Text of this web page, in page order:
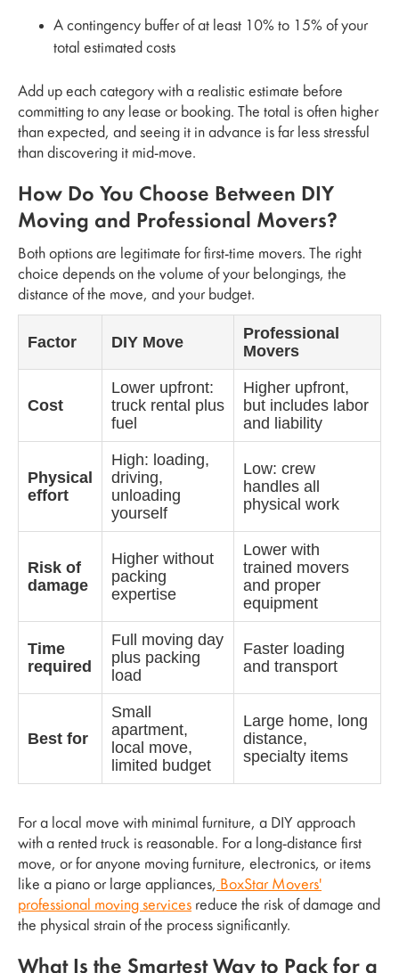
A contingency buffer of at least 10% to 15% of your
total estimated costs
Add up each category with a realistic estimate before
committing to any lease or booking. The total is often higher
than expected, and seeing it in advance is far less stressful
than discovering it mid-move.
How Do You Choose Between DIY
Moving and Professional Movers?
Both options are legitimate for first-time movers. The right
choice depends on the volume of your belongings, the
distance of the move, and your budget.
Factor DIY Move
Professional
Movers
Cost
Lower upfront:
truck rental plus
fuel
Higher upfront,
but includes labor
and liability
Physical
effort
High: loading,
driving,
unloading
yourself
Low: crew
handles all
physical work
Risk of
damage
Higher without
packing
expertise
Lower with
trained movers
and proper
equipment
Time
required
Full moving day
plus packing
load
Faster loading
and transport
Best for
Small
apartment,
local move,
limited budget
Large home, long
distance,
specialty items
For a local move with minimal furniture, a DIY approach
with a rented truck is reasonable. For a long-distance first
move, or for anyone moving furniture, electronics, or items
like a piano or large appliances, BoxStar Movers'
professional moving services reduce the risk of damage and
the physical strain of the process significantly.
What Is the Smartest Way to Pack for a